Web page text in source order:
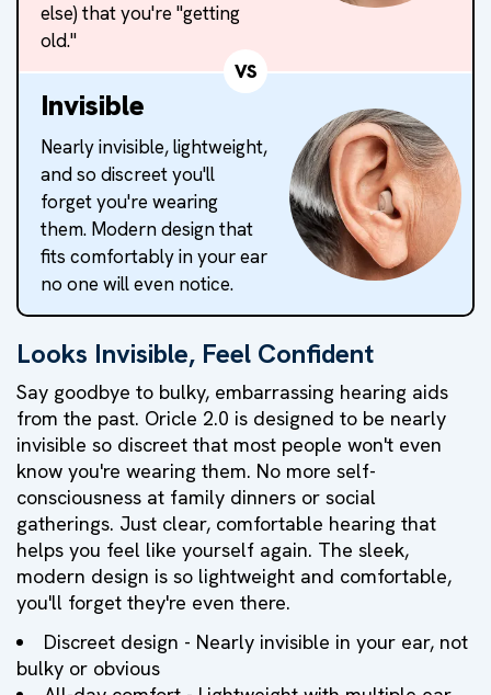
VS
else) that you're "getting
old."
Invisible
Nearly invisible, lightweight,
and so discreet you'll
forget you're wearing
them. Modern design that
fits comfortably in your ear
no one will even notice.
Looks Invisible, Feel Confident
Say goodbye to bulky, embarrassing hearing aids
from the past. Oricle 2.0 is designed to be nearly
invisible so discreet that most people won't even
know you're wearing them. No more self-
consciousness at family dinners or social
gatherings. Just clear, comfortable hearing that
helps you feel like yourself again. The sleek,
modern design is so lightweight and comfortable,
you'll forget they're even there.
Discreet design - Nearly invisible in your ear, not
bulky or obvious